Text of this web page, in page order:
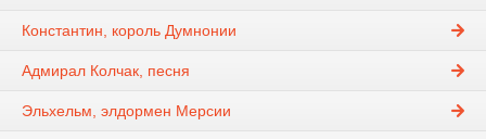
Константин, король Думнонии
Адмирал Колчак, песня
Эльхельм, элдормен Мерсии